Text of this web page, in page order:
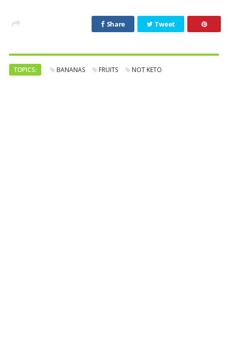
Share Tweet
TOPICS: BANANAS FRUITS NOT KETO